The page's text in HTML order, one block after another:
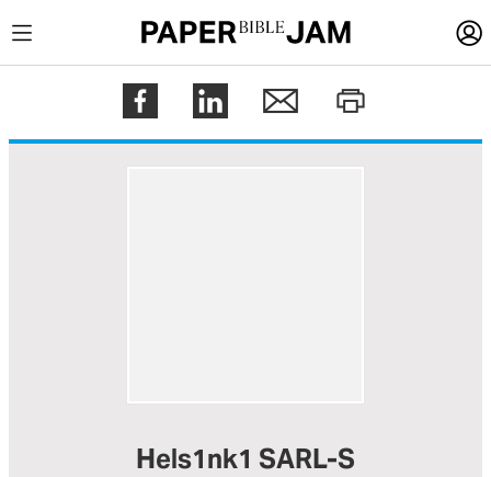
LOGIN
Hels1nk1 SARL-S